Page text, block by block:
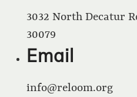
3032 North Decatur
30079
Email
info@reloom.org